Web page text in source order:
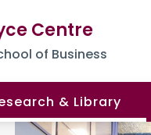
Centre
of Business
& Library